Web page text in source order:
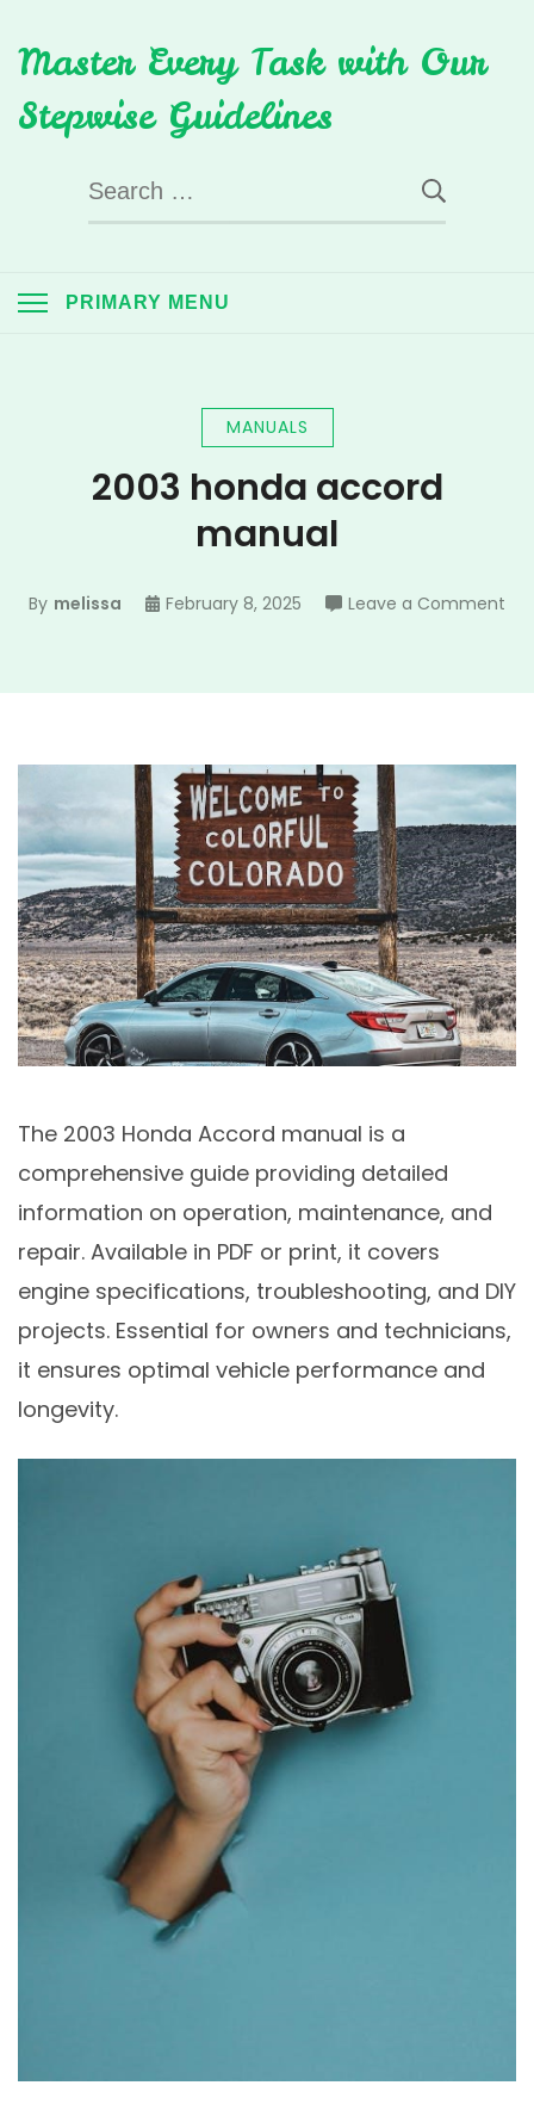
to
content
Master Every Task with Our
Stepwise Guidelines
Search
for:
PRIMARY MENU
MANUALS
2003 honda accord
manual
By melissa February 8, 2025 Leave a Comment
The 2003 Honda Accord manual is a
comprehensive guide providing detailed
information on operation, maintenance, and
repair. Available in PDF or print, it covers
engine specifications, troubleshooting, and DIY
projects. Essential for owners and technicians,
it ensures optimal vehicle performance and
longevity.